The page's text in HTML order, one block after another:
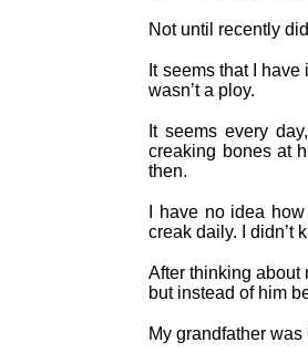
Not until recently
It seems that I
wasn’t a ploy.
It seems every
creaking bones at
then.
I have no idea
creak daily. I didn’t
After thinking about
but instead of him
My grandfather